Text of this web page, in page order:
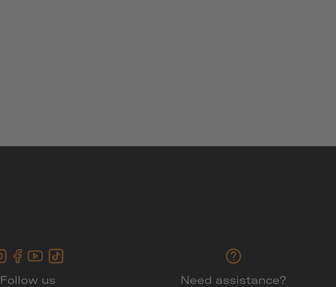
Follow us Need assistance?